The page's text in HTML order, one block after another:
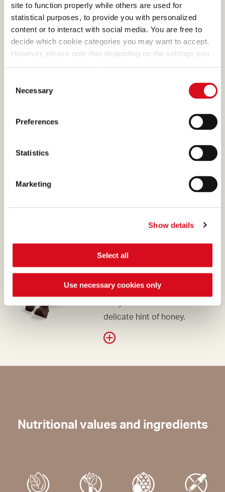
site to function properly while others are used for
statistical purposes, to provide you with personalized
content or to interact with social media. You are free to
decide which cookie categories you may want to accept.
However, please note that depending on the settings you
Selection
Necessary
Preferences
Statistics
Marketing
Show details
Select all
Use necessary cookies only
Here at Loacker, we know we
need to choose Italian
hazelnuts, the ones with the
most generous aroma.
creams absolutely irresistible
process with passion.
DARK CHOCOLATE
The dark chocolate, with its
supremely elegant hue, is
delicate hint of honey.
Nutritional values and ingredients